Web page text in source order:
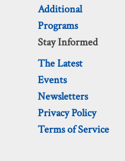
Additional
Programs
Stay Informed
The Latest
Events
Newsletters
Privacy Policy
Terms of Service